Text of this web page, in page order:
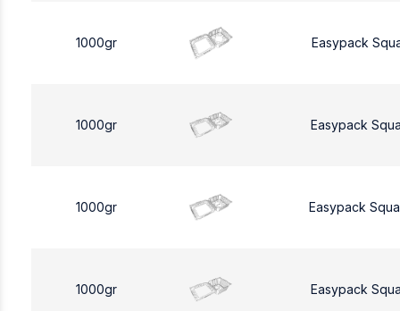
1000gr Easypack
1000gr Easypack
1000gr Easypack
1000gr Easypack